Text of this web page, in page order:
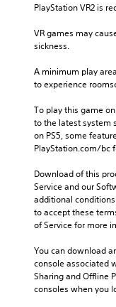
PlayStation VR2 is
VR games may
sickness.
A minimum play
to experience
To play this game
to the latest system
on PS5, some
PlayStation.com/bc
Download of this
Service and our
additional
to accept these
of Service for more
You can download
console associated
Sharing and Offline
consoles when you